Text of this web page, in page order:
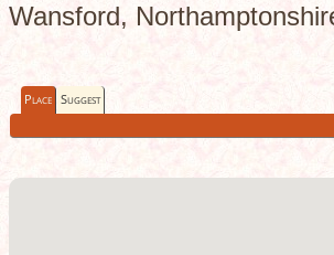
Wansford,
Place Suggest